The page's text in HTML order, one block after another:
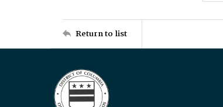
Return to list